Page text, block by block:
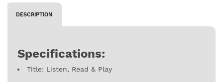
DESCRIPTION
Specifications:
Title: Listen, Read & Play